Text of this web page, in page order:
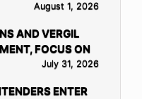
August 1, 2026
AND VERGIL
FOCUS ON
July 31, 2026
ENTER